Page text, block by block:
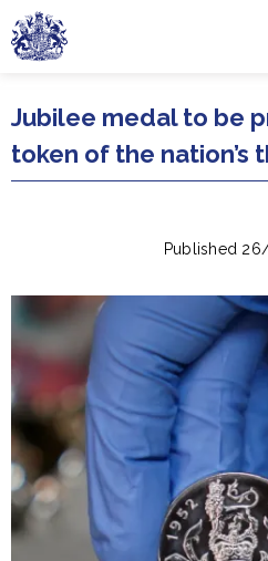
Skip to main content
Jubilee medal to be
token of the nation’s
Published